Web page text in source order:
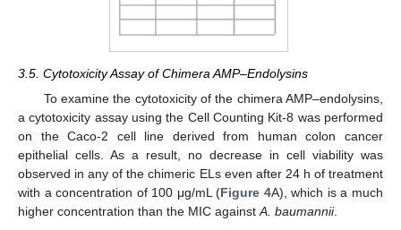
3.5. Cytotoxicity Assay of Chimera AMP–Endolysins
To examine the cytotoxicity of the chimera AMP–endolysins,
a cytotoxicity assay using the Cell Counting Kit-8 was performed
on the Caco-2 cell line derived from human colon cancer
epithelial cells. As a result, no decrease in cell viability was
observed in any of the chimeric ELs even after 24 h of treatment
with a concentration of 100 μg/mL (Figure 4A), which is a much
higher concentration than the MIC againstA. baumannii.